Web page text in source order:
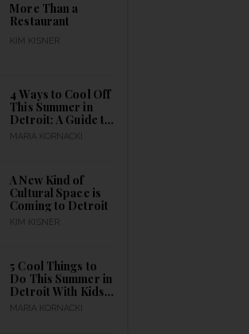
More Than a
Restaurant
KIM KISNER
4 Ways to Cool Off
This Summer in
Detroit: A Guide to
Indoor & Outdoor
MARIA KORNACKI
A New Kind of
Cultural Space is
Coming to Detroit
KIM KISNER
5 Cool Things to
Do This Summer in
Detroit With Kids
Outdoors
MARIA KORNACKI